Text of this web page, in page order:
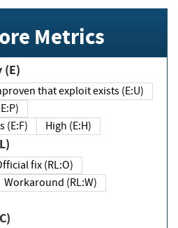
Metrics
Exploit Code Maturity (E)
Unproven that exploit exists (E:U)
(E:F)
High (E:H)
Official fix (RL:O)
Workaround (RL:W)